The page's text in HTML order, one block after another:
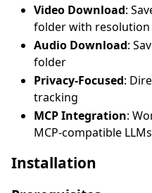
Video Download:
folder with
Audio Download:
folder
Privacy-Focused:
tracking
MCP Integration:
MCP-compatible LLMs
Installation